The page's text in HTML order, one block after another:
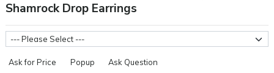
Shamrock Drop Earrings
Ask for Price Popup Ask Question
Metal Weight